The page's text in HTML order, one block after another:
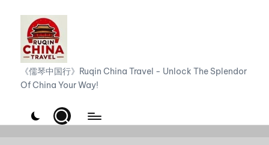
content
R
u
《儒琴中国行》Ruqin China Travel - Unlock The Splendor
Of China Your Way!